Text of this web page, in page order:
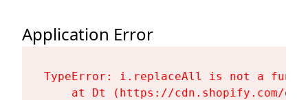
Application Error
TypeError: i.replaceAll is not a
at Dt (https://cdn.shopify.com/